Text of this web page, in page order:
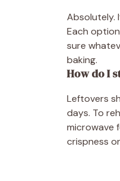
Absolutely.
Each
sure
baking.
How do I
Leftovers
days. To
microwave
crispness